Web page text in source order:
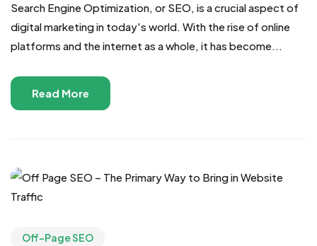
Search Engine Optimization, or SEO, is a crucial aspect of
digital marketing in today's world. With the rise of online
platforms and the internet as a whole, it has become...
Read More
Off-Page SEO